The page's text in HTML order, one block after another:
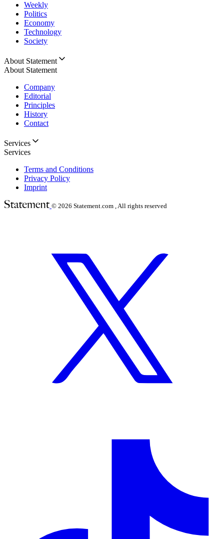
Weekly
Politics
Economy
Technology
Society
About Statement
About Statement
Company
Editorial
Principles
History
Contact
Services
Services
Terms and Conditions
Privacy Policy
Imprint
© 2026 Statement.com , All rights reserved